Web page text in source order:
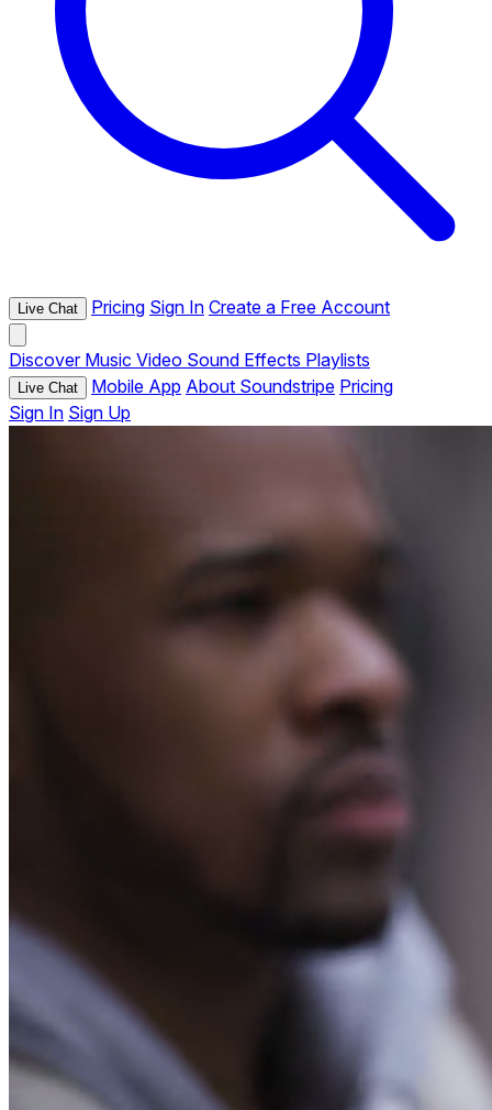
Live Chat Pricing Sign In Create a Free Account
Discover Music Video Sound Effects Playlists
Live Chat Mobile App About Soundstripe Pricing
Sign In Sign Up